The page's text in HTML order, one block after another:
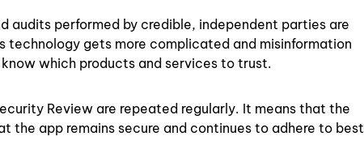
audits performed by credible, independent parties are
gets more complicated and misinformation
which products and services to trust.
Review are repeated regularly. It means that the
the app remains secure and continues to adhere to best